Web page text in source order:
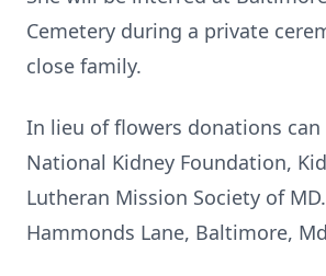
Cemetery during a private
close family.
In lieu of flowers donations can
National Kidney Foundation,
Lutheran Mission Society of
Hammonds Lane, Baltimore,